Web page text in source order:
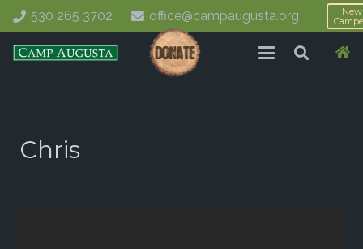
530 265 3702 office@campaugusta.org
New
Chris